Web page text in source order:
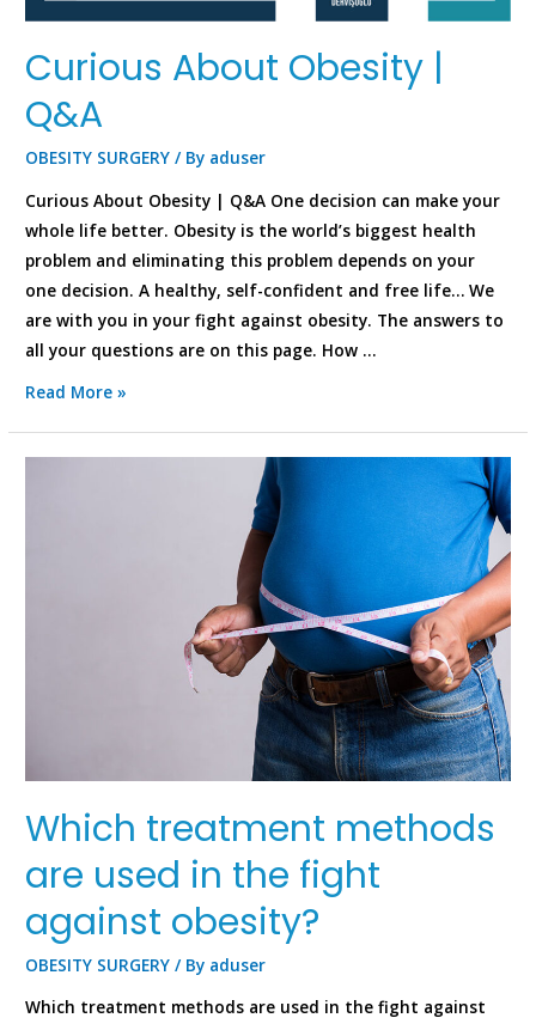
Curious About Obesity |
Q&A
OBESITY SURGERY / By aduser
Curious About Obesity | Q&A One decision can make your
whole life better. Obesity is the world’s biggest health
problem and eliminating this problem depends on your
one decision. A healthy, self-confident and free life… We
are with you in your fight against obesity. The answers to
all your questions are on this page. How …
Read More »
Which treatment methods
are used in the fight
against obesity?
OBESITY SURGERY / By aduser
Which treatment methods are used in the fight against